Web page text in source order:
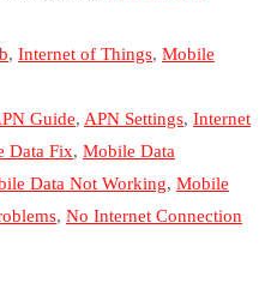
, Internet of Things, Mobile
Guide, APN Settings, Internet
Data Fix, Mobile Data
Data Not Working, Mobile
, No Internet Connection